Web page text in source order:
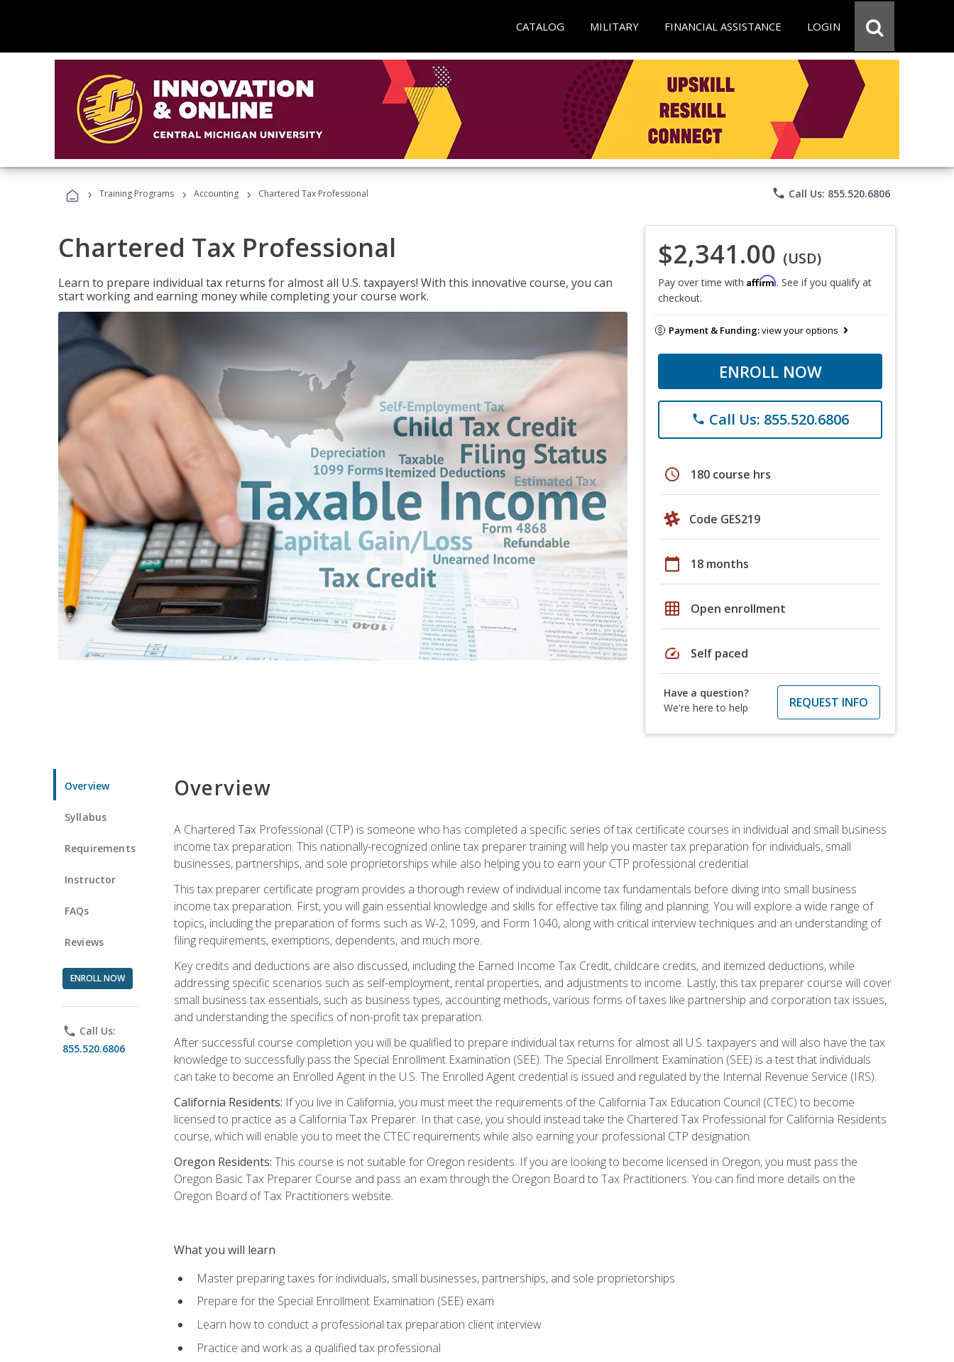
CATALOG MILITARY FINANCIAL ASSISTANCE LOGIN
› Training Programs › Accounting › Chartered Tax Professional phone Call Us: 855.520.6806
Chartered Tax Professional
Learn to prepare individual tax returns for almost all U.S. taxpayers! With this innovative course, you can
start working and earning money while completing your course work.
$2,341.00 (USD)
Pay over time with Affirm. See if you qualify at
checkout.
Payment & Funding:view your options
ENROLL NOW
phone Call Us: 855.520.6806
schedule 180 course hrs
Code GES219
calendar_today 18 months
grid_on Open enrollment
speed Self paced
Have a question?
We're here to help
REQUEST INFO
Overview
Syllabus
Requirements
Instructor
FAQs
Reviews
ENROLL NOW
phone Call Us:
855.520.6806
Overview
A Chartered Tax Professional (CTP) is someone who has completed a specific series of tax certificate courses in individual and small business
income tax preparation. This nationally-recognized online tax preparer training will help you master tax preparation for individuals, small
businesses, partnerships, and sole proprietorships while also helping you to earn your CTP professional credential.
This tax preparer certificate program provides a thorough review of individual income tax fundamentals before diving into small business
income tax preparation. First, you will gain essential knowledge and skills for effective tax filing and planning. You will explore a wide range of
topics, including the preparation of forms such as W-2, 1099, and Form 1040, along with critical interview techniques and an understanding of
filing requirements, exemptions, dependents, and much more.
Key credits and deductions are also discussed, including the Earned Income Tax Credit, childcare credits, and itemized deductions, while
addressing specific scenarios such as self-employment, rental properties, and adjustments to income. Lastly, this tax preparer course will cover
small business tax essentials, such as business types, accounting methods, various forms of taxes like partnership and corporation tax issues,
and understanding the specifics of non-profit tax preparation.
After successful course completion you will be qualified to prepare individual tax returns for almost all U.S. taxpayers and will also have the tax
knowledge to successfully pass the Special Enrollment Examination (SEE). The Special Enrollment Examination (SEE) is a test that individuals
can take to become an Enrolled Agent in the U.S. The Enrolled Agent credential is issued and regulated by the Internal Revenue Service (IRS).
California Residents: If you live in California, you must meet the requirements of the California Tax Education Council (CTEC) to become
licensed to practice as a California Tax Preparer. In that case, you should instead take the Chartered Tax Professional for California Residents
course, which will enable you to meet the CTEC requirements while also earning your professional CTP designation.
Oregon Residents: This course is not suitable for Oregon residents. If you are looking to become licensed in Oregon, you must pass the
Oregon Basic Tax Preparer Course and pass an exam through the Oregon Board to Tax Practitioners. You can find more details on the
Oregon Board of Tax Practitioners website.
What you will learn
Master preparing taxes for individuals, small businesses, partnerships, and sole proprietorships
Prepare for the Special Enrollment Examination (SEE) exam
Learn how to conduct a professional tax preparation client interview
Practice and work as a qualified tax professional